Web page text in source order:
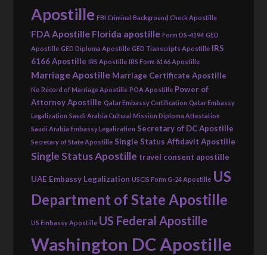
Apostille FBI Criminal Background Check Apostille
FDA Apostille Florida apostille Form DS-4194 GED
Apostille GED Diploma Apostille GED Transcripts Apostille IRS
6166 Apostille IRS Apostille IRS Form 6166 Apostille
Marriage Apostille Marriage Certificate Apostille
No Record of Marriage Apostille POA Apostille Power of
Attorney Apostille Qatar Embassy Certification Qatar Embassy
Legalization Saudi Arabia Cultural Mission Diploma Attestation
Saudi Arabia Embassy Legalization Secretary of DC Apostille
Secretary of State Apostille Single Status Affidavit Apostille
Single Status Apostille travel consent apostille
UAE Embassy Legalization USCIS Form G-24 Apostille US
Department of State Apostille
US Embassy Apostille US Federal Apostille
Washington DC Apostille